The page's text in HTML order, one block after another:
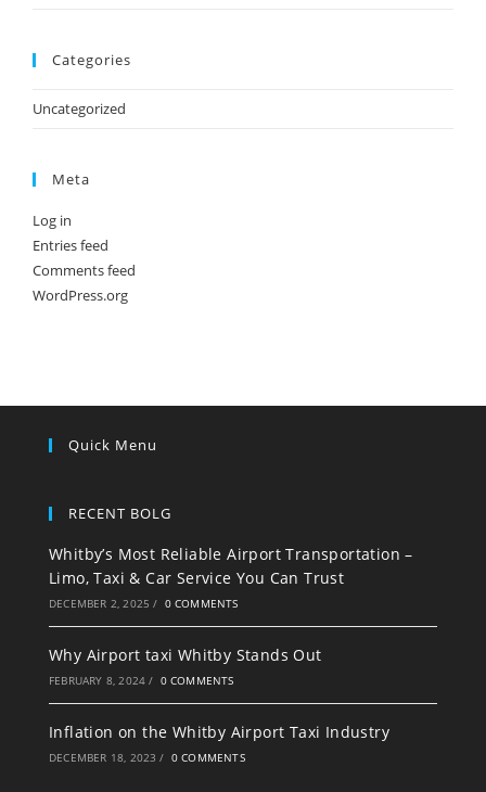
Categories
Uncategorized
Meta
Log in
Entries feed
Comments feed
WordPress.org
Quick Menu
RECENT BOLG
Whitby’s Most Reliable Airport Transportation –
Limo, Taxi & Car Service You Can Trust
DECEMBER 2, 2025 / 0 COMMENTS
Why Airport taxi Whitby Stands Out
FEBRUARY 8, 2024 / 0 COMMENTS
Inflation on the Whitby Airport Taxi Industry
DECEMBER 18, 2023 / 0 COMMENTS